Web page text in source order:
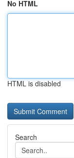
No HTML
HTML is disabled
Search